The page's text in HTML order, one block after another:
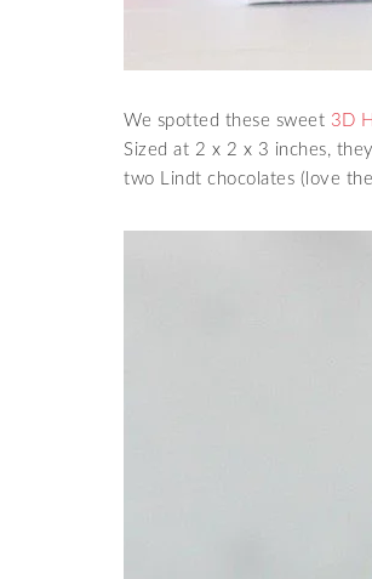
We spotted these sweet 3D
Sized at 2 x 2 x 3 inches,
two Lindt chocolates (love